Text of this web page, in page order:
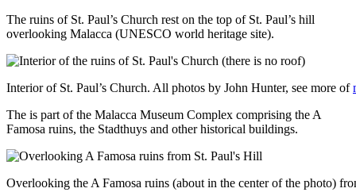
The ruins of St. Paul’s Church rest on the top of St. Paul’s hill
overlooking Malacca (UNESCO world heritage site).
Interior of St. Paul’s Church. All photos by John Hunter, see more of
The is part of the Malacca Museum Complex comprising the A
Famosa ruins, the Stadthuys and other historical buildings.
Overlooking the A Famosa ruins (about in the center of the photo)